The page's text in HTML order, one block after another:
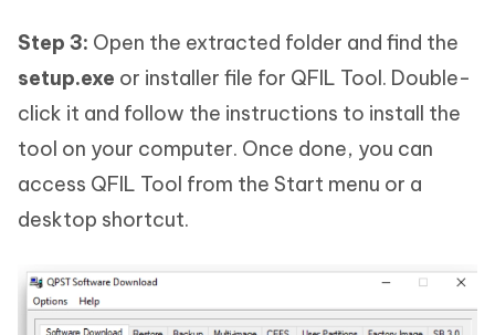
Step 3: Open the extracted folder and find the
setup.exe or installer file for QFIL Tool. Double-
click it and follow the instructions to install the
tool on your computer. Once done, you can
access QFIL Tool from the Start menu or a
desktop shortcut.